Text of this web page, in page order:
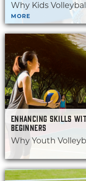
Why Kids
MORE
ENHANCING SKILLS
BEGINNERS
Why Youth